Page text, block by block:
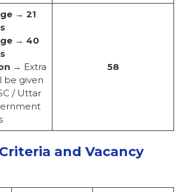
→ 21
→ 40
→ Extra
be given
/ Uttar
58
and Vacancy